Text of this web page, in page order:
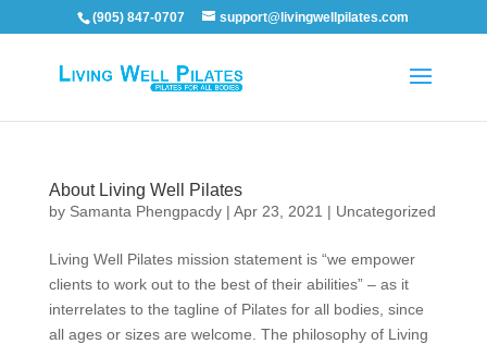
(905) 847-0707 support@livingwellpilates.com
About Living Well Pilates
by Samanta Phengpacdy| Apr 23, 2021 | Uncategorized
Living Well Pilates mission statement is “we empower
clients to work out to the best of their abilities” – as it
interrelates to the tagline of Pilates for all bodies, since
all ages or sizes are welcome. The philosophy of Living